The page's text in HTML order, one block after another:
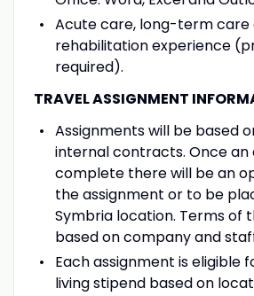
Acute care, long-term
rehabilitation experience
required).
TRAVEL ASSIGNMENT
Assignments will be based
internal contracts. Once an
complete there will be an
the assignment or to be
Symbria location. Terms of
based on company and
Each assignment is eligible
living stipend based on